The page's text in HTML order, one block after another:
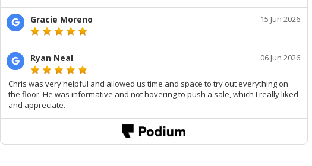
Gracie Moreno 15 Jun 2026
Ryan Neal 06 Jun 2026
Chris was very helpful and allowed us time and space to try out everything on
the floor. He was informative and not hovering to push a sale, which I really liked
and appreciate.